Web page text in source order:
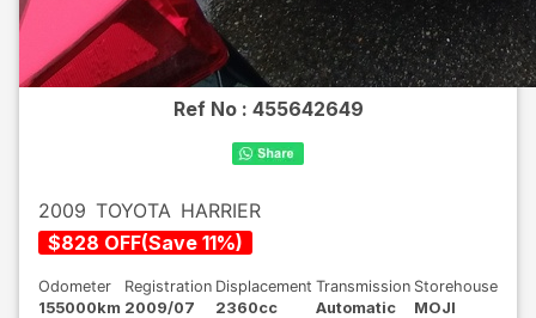
Ref No : 455642649
2009 TOYOTA HARRIER
$828 OFF(Save 11%)
Odometer
155000km
Registration
2009/07
Displacement
2360cc
Transmission
Automatic
Storehouse
MOJI